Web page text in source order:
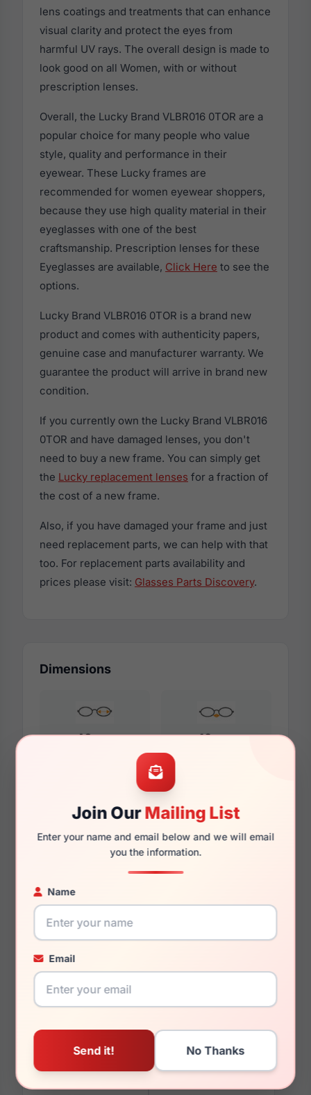
Join OurMailing List
Enter your name and email below and we will email
you the information.
Name
Email
lens coatings and treatments that can enhance
visual clarity and protect the eyes from
harmful UV rays. The overall design is made to
look good on all Women, with or without
prescription lenses.
Overall, the Lucky Brand VLBR016 0TOR are a
popular choice for many people who value
style, quality and performance in their
eyewear. These Lucky frames are
recommended for women eyewear shoppers,
because they use high quality material in their
eyeglasses with one of the best
craftsmanship. Prescription lenses for these
Eyeglasses are available, Click Here to see the
options.
Lucky Brand VLBR016 0TOR is a brand new
product and comes with authenticity papers,
genuine case and manufacturer warranty. We
guarantee the product will arrive in brand new
condition.
If you currently own the Lucky Brand VLBR016
0TOR and have damaged lenses, you don't
need to buy a new frame. You can simply get
the Lucky replacement lenses for a fraction of
the cost of a new frame.
Also, if you have damaged your frame and just
need replacement parts, we can help with that
too. For replacement parts availability and
prices please visit: Glasses Parts Discovery.
Dimensions
48mm 19mm
146mm 119mm
You May Also Like
0NUD
0BUR